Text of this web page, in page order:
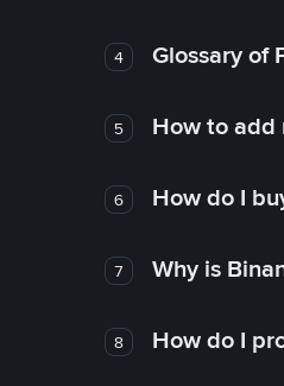
4 Glossary of
5 How to add
6 How do I
7 Why is
8 How do I